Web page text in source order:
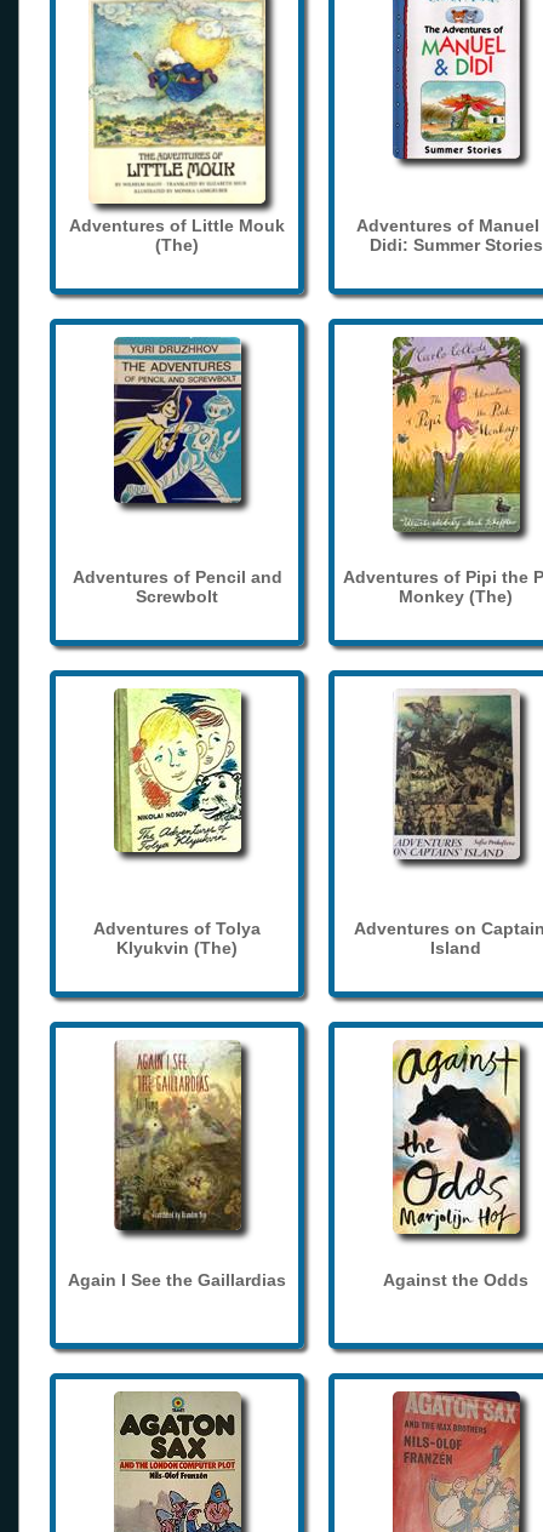
Adventures of Little Mouk
(The)
Adventures of Manuel
Didi: Summer Stories
Adventures of Pencil and
Screwbolt
Adventures of Pipi the
Monkey (The)
Adventures of Tolya
Klyukvin (The)
Adventures on
Island
Again I See the Gaillardias Against the Odds